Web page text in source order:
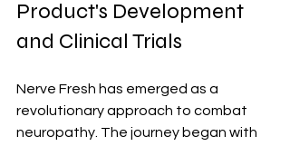
Product's Development
and Clinical Trials
Nerve Fresh has emerged as a
revolutionary approach to combat
neuropathy. The journey began with